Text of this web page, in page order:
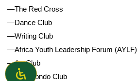
—The Red Cross
—Dance Club
—Writing Club
—Africa Youth Leadership Forum (AYLF)
—Art Club
—Taekwondo Club